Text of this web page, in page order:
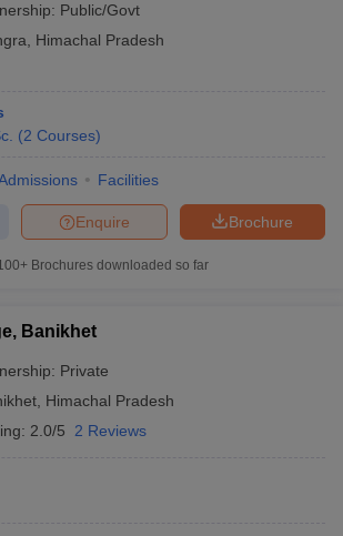
Public/Govt
Himachal Pradesh
(2 Courses)
Facilities
Brochure
Enquire
Brochures downloaded so far
Banikhet
Private
Himachal Pradesh
2.0/5 2 Reviews